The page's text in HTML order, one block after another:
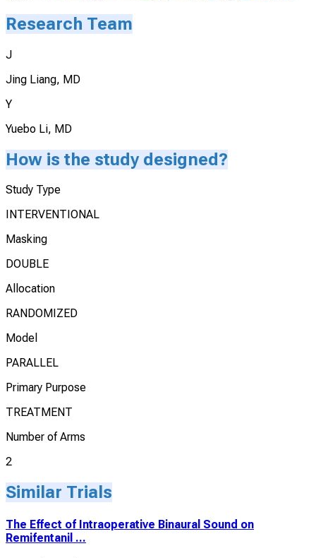
Research Team
J
Jing Liang, MD
Y
Yuebo Li, MD
How is the study designed?
Study Type
INTERVENTIONAL
Masking
DOUBLE
Allocation
RANDOMIZED
Model
PARALLEL
Primary Purpose
TREATMENT
Number of Arms
2
Similar Trials
The Effect of Intraoperative Binaural Sound on
Remifentanil ...